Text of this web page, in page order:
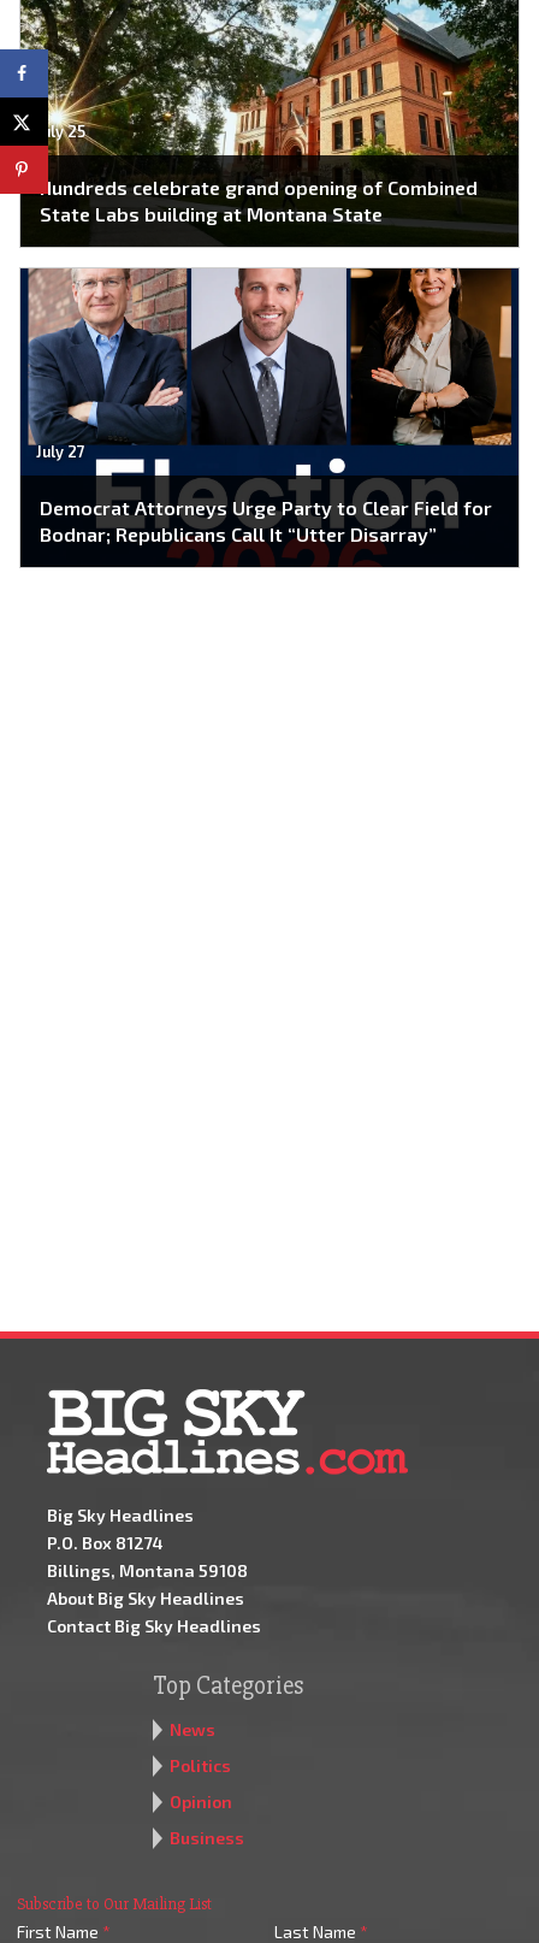
July 25
Hundreds celebrate grand opening of Combined
State Labs building at Montana State
July 27
Democrat Attorneys Urge Party to Clear Field for
Bodnar; Republicans Call It “Utter Disarray”
Big Sky Headlines
P.O. Box 81274
Billings, Montana 59108
About Big Sky Headlines
Contact Big Sky Headlines
Top Categories
News
Politics
Opinion
Business
Subscribe to Our Mailing List
First Name * Last Name *